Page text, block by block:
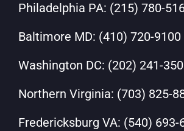
Philadelphia PA: (215) 780-
Baltimore MD: (410) 720-9100
Washington DC: (202) 241-
Northern Virginia: (703) 825-
Fredericksburg VA: (540) 693-